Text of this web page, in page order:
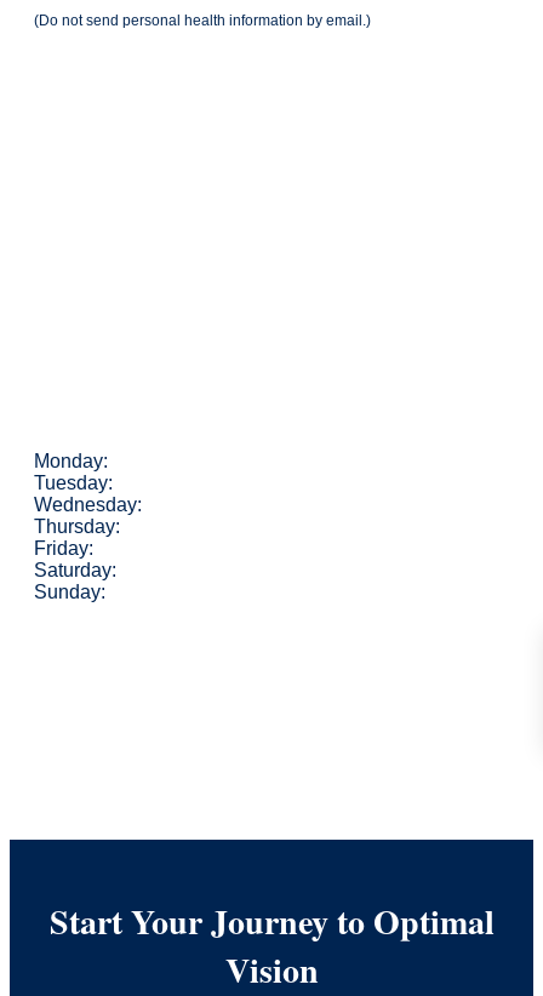
(Do not send personal health information by email.)
Monday:
Tuesday:
Wednesday:
Thursday:
Friday:
Saturday:
Sunday:
Start Your Journey to Optimal
Vision